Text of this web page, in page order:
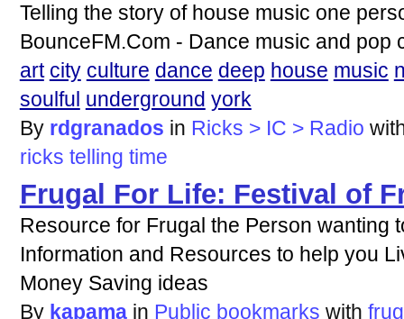
Telling the story of house music one
BounceFM.Com - Dance music and pop
art city culture dance deep house music
soulful underground york
By rdgranados in Ricks > IC > Radio
ricks telling time
Frugal For Life: Festival of
Resource for Frugal the Person wanting
Information and Resources to help you
Money Saving ideas
By kapama in Public bookmarks with